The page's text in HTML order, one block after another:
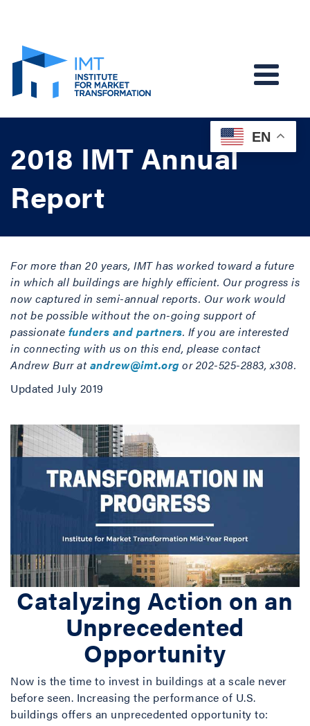
2018 IMT Annual
Report
For more than 20 years, IMT has worked toward a future
in which all buildings are highly efficient. Our progress is
now captured in semi-annual reports. Our work would
not be possible without the on-going support of
passionate funders and partners. If you are interested
in connecting with us on this end, please contact
Andrew Burr atandrew@imt.orgor 202-525-2883, x308.
Updated July 2019
Catalyzing Action on an
Unprecedented
Opportunity
Now is the time to invest in buildings at a scale never
before seen. Increasing the performance of U.S.
buildings offers an unprecedented opportunity to:
EN